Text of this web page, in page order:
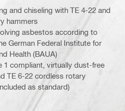
and chiseling with TE 4-22 and
hammers
asbestos according to
German Federal Institute for
Health (BAUA)
1 compliant, virtually dust-free
TE 6-22 cordless rotary
as standard)